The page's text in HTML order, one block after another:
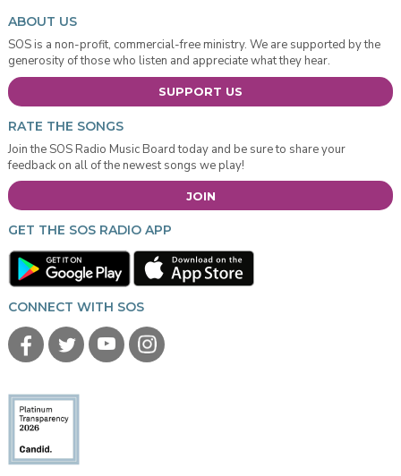
ABOUT US
SOS is a non-profit, commercial-free ministry. We are supported by the
generosity of those who listen and appreciate what they hear.
SUPPORT US
RATE THE SONGS
Join the SOS Radio Music Board today and be sure to share your
feedback on all of the newest songs we play!
JOIN
GET THE SOS RADIO APP
CONNECT WITH SOS